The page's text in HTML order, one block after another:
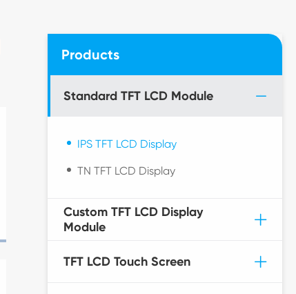
Products
Standard TFT LCD Module
IPS TFT LCD Display
TN TFT LCD Display
Custom TFT LCD Display
Module
TFT LCD Touch Screen